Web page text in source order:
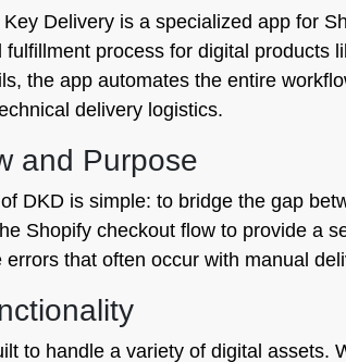
Delivery is a specialized app for
fulfillment process for digital products
the app automates the entire
delivery logistics.
and Purpose
DKD is simple: to bridge the gap
Shopify checkout flow to provide a
errors that often occur with manual
to handle a variety of digital assets.